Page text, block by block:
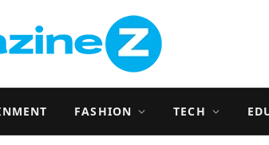
FASHION TECH